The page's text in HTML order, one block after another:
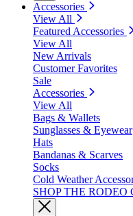
Accessories
View All
Featured Accessories
View All
New Arrivals
Customer Favorites
Sale
Accessories
View All
Bags & Wallets
Sunglasses & Eyewear
Hats
Bandanas & Scarves
Socks
Cold Weather
SHOP THE RODEO